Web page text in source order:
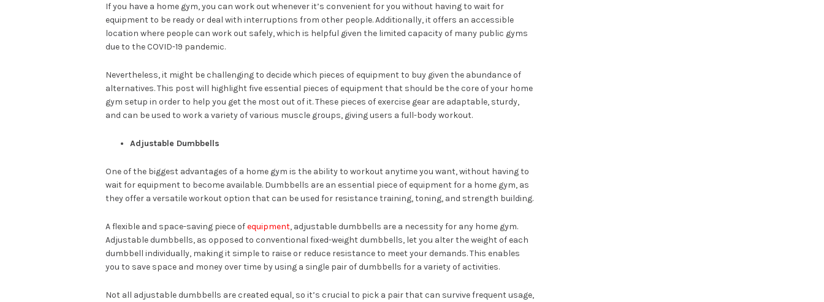
If you have a home gym, you can work out whenever it’s convenient for you without having to wait for
equipment to be ready or deal with interruptions from other people. Additionally, it offers an accessible
location where people can work out safely, which is helpful given the limited capacity of many public gyms
due to the COVID-19 pandemic.
Nevertheless, it might be challenging to decide which pieces of equipment to buy given the abundance of
alternatives. This post will highlight five essential pieces of equipment that should be the core of your home
gym setup in order to help you get the most out of it. These pieces of exercise gear are adaptable, sturdy,
and can be used to work a variety of various muscle groups, giving users a full-body workout.
Adjustable Dumbbells
One of the biggest advantages of a home gym is the ability to workout anytime you want, without having to
wait for equipment to become available. Dumbbells are an essential piece of equipment for a home gym, as
they offer a versatile workout option that can be used for resistance training, toning, and strength building.
A flexible and space-saving piece ofequipment, adjustable dumbbells are a necessity for any home gym.
Adjustable dumbbells, as opposed to conventional fixed-weight dumbbells, let you alter the weight of each
dumbbell individually, making it simple to raise or reduce resistance to meet your demands. This enables
you to save space and money over time by using a single pair of dumbbells for a variety of activities.
Not all adjustable dumbbells are created equal, so it’s crucial to pick a pair that can survive frequent usage,